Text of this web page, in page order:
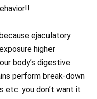
ejaculatory
higher
body’s digestive
perform break-down
etc. you don’t want it